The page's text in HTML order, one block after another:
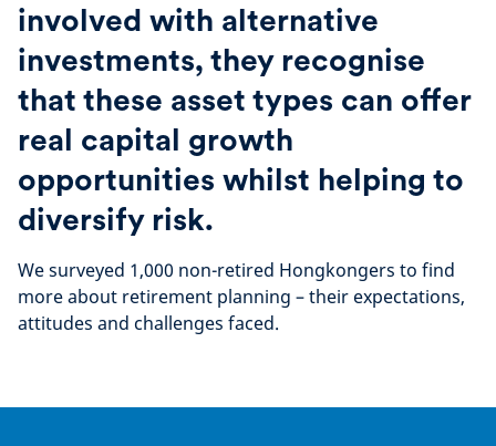
involved with alternative
investments, they recognise
that these asset types can offer
real capital growth
opportunities whilst helping to
diversify risk.
We surveyed 1,000 non-retired Hongkongers to find
more about retirement planning – their expectations,
attitudes and challenges faced.